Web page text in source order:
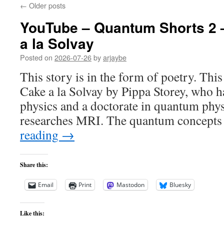
← Older posts
YouTube – Quantum Shorts 2
a la Solvay
Posted on 2026-07-26byarjaybe
This story is in the form of poetry.
Cake a la Solvay by Pippa Storey, who
physics and a doctorate in quantum
researches MRI. The quantum
reading →
Share this:
Email Print Mastodon Bluesky
Like this: